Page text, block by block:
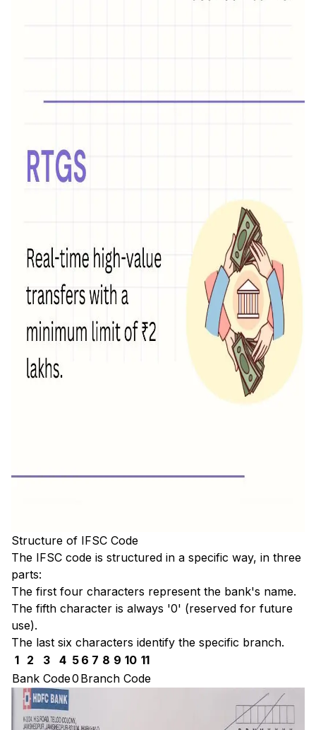
Structure of IFSC Code
The IFSC code is structured in a specific way, in three
parts:
The first four characters represent the bank's name.
The fifth character is always '0' (reserved for future
use).
The last six characters identify the specific branch.
1
2 3 4 5 6 7 8 9 10 11
Bank Code0 Branch Code